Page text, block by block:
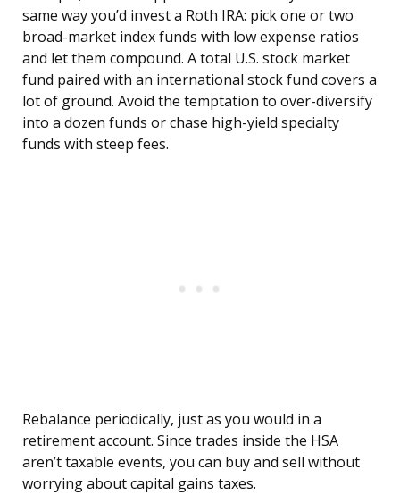
same way you’d invest a Roth IRA: pick one or two
broad-market index funds with low expense ratios
and let them compound. A total U.S. stock market
fund paired with an international stock fund covers a
lot of ground. Avoid the temptation to over-diversify
into a dozen funds or chase high-yield specialty
funds with steep fees.
Rebalance periodically, just as you would in a
retirement account. Since trades inside the HSA
aren’t taxable events, you can buy and sell without
worrying about capital gains taxes.